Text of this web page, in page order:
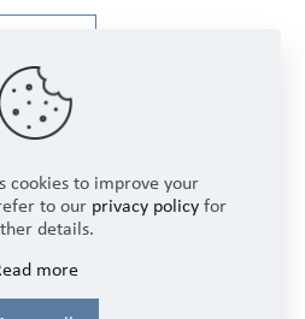
Reserved.
Login
cookies to improve your
to our privacy policy for
details.
more